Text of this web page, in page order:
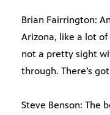
Brian Fairrington:
Arizona, like a lot
not a pretty sight
through. There’s
Steve Benson: The